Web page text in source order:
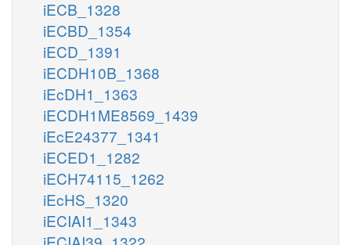
iECB_1328
iECBD_1354
iECD_1391
iECDH10B_1368
iEcDH1_1363
iECDH1ME8569_1439
iEcE24377_1341
iECED1_1282
iECH74115_1262
iEcHS_1320
iECIAI1_1343